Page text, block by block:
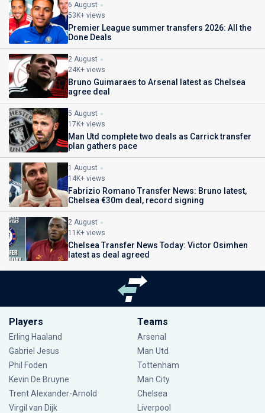
6 August
53K+ views
Premier League summer transfers 2026: All the
Done Deals
2 August
24K+ views
Bruno Guimaraes to Arsenal latest as Chelsea
agree deal
5 August
17K+ views
Man Utd complete two deals as Carrick transfer
plan gathers pace
1 August
14K+ views
Fabrizio Romano Transfer News: Bruno latest,
Chelsea €30m deal, record signing
2 August
11K+ views
Chelsea Transfer News Today: Victor Osimhen
latest as deal agreed
Players
Erling Haaland
Gabriel Jesus
Phil Foden
Kevin De Bruyne
Trent Alexander-Arnold
Virgil van Dijk
Teams
Arsenal
Man Utd
Tottenham
Man City
Chelsea
Liverpool